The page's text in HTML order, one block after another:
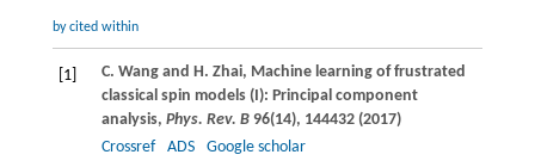
by cited within
[1] C. Wangand H. Zhai, Machine learning of frustrated
classical spin models (I): Principal component
analysis, Phys. Rev. B96(14), 144432 (2017)
Crossref
ADS Google scholar